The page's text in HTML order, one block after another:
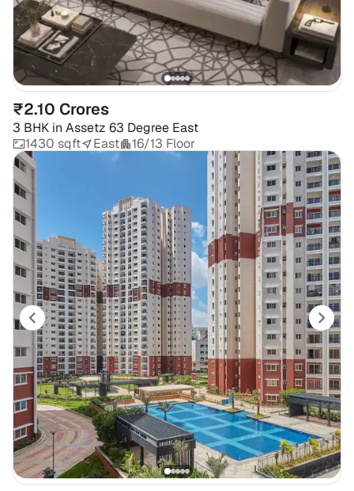
₹2.10 Crores
3 BHK in Assetz 63 Degree East
1430 sqft
East 16/13 Floor